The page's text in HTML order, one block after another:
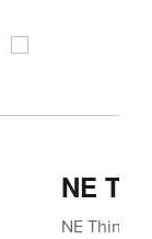
NE
NE Things